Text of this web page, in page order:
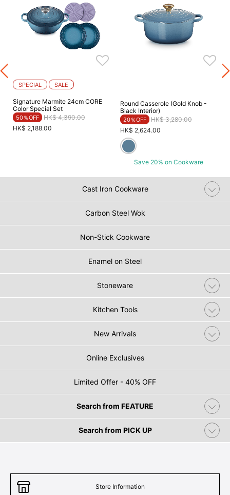
SPECIAL SALE
Signature Marmite 24cm CORE
Color Special Set
50％OFF Price reduced from
HK$ 4,390.00to
HK$ 2,188.00
Round Casserole (Gold Knob -
Black Interior)
20％OFF Price reduced from
HK$ 3,280.00to
HK$ 2,624.00
Save 20% on Cookware
Cast Iron Cookware
Carbon Steel Wok
Non-Stick Cookware
Enamel on Steel
Stoneware
Kitchen Tools
New Arrivals
Online Exclusives
Limited Offer - 40% OFF
Search from FEATURE
Search from PICK UP
Store Information